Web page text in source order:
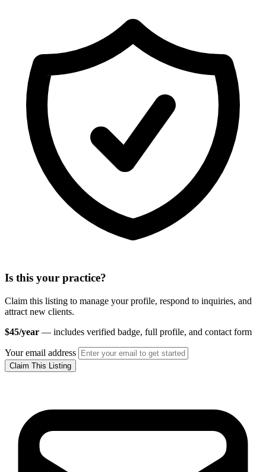
Is this your practice?
Claim this listing to manage your profile, respond to inquiries, and
attract new clients.
$45/year — includes verified badge, full profile, and contact form
Your email address
Claim This Listing